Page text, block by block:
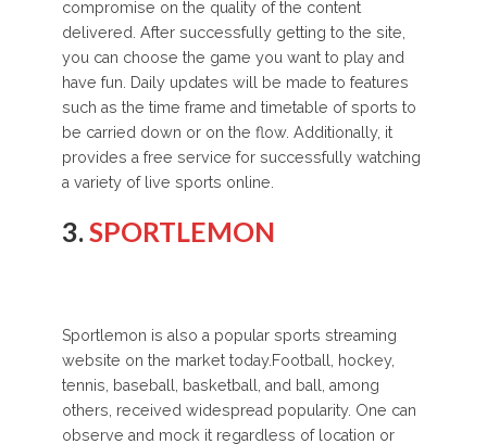
compromise on the quality of the content
delivered. After successfully getting to the site,
you can choose the game you want to play and
have fun. Daily updates will be made to features
such as the time frame and timetable of sports to
be carried down or on the flow. Additionally, it
provides a free service for successfully watching
a variety of live sports online.
3. SPORTLEMON
Sportlemon is also a popular sports streaming
website on the market today.Football, hockey,
tennis, baseball, basketball, and ball, among
others, received widespread popularity. One can
observe and mock it regardless of location or